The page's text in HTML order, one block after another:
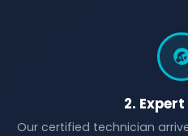
2.
Our certified technician